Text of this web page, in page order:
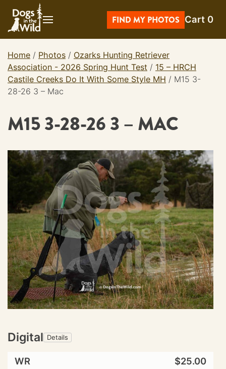
content
FIND MY PHOTOS Cart 0
Home / Photos / Ozarks Hunting Retriever
Association - 2026 Spring Hunt Test / 15 – HRCH
Castile Creeks Do It With Some Style MH / M15 3-
28-26 3 – Mac
M15 3-28-26 3 – MAC
Digital Details
WR
$25.00